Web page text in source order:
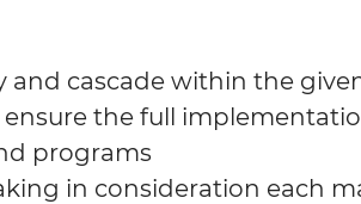
cascade within the
the full
programs
in consideration each